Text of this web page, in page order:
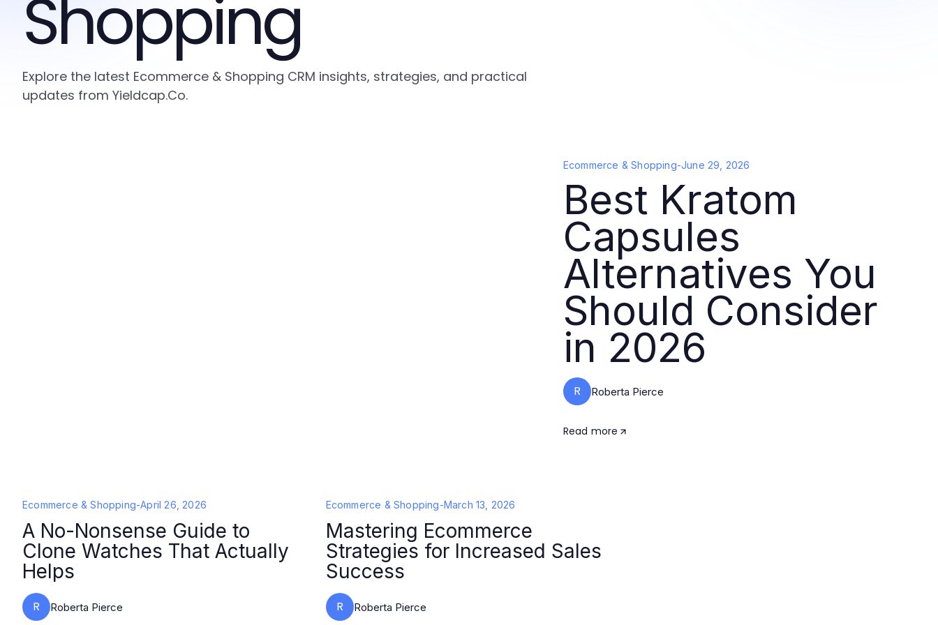
Shopping
Explore the latest Ecommerce & Shopping CRM insights, strategies, and practical
updates from Yieldcap.Co.
Ecommerce & Shopping-June 29, 2026
Best Kratom
Capsules
Alternatives You
Should Consider
in 2026
R Roberta Pierce
Read more
Ecommerce & Shopping-April 26, 2026
A No-Nonsense Guide to
Clone Watches That Actually
Helps
R Roberta Pierce
Ecommerce & Shopping-March 13, 2026
Mastering Ecommerce
Strategies for Increased Sales
Success
R Roberta Pierce